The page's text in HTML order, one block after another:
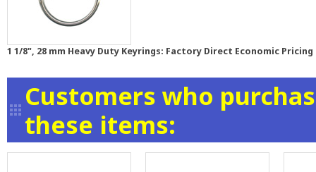
1 1/8", 28 mm Heavy Duty Keyrings: Factory Direct Economic Pricing
Customers who
these items: